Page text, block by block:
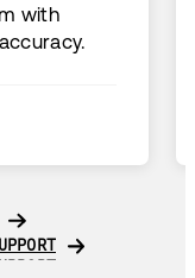
with